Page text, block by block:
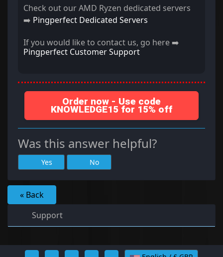
Check out our AMD Ryzen dedicated servers
➡️ Pingperfect Dedicated Servers
If you would like to contact us, go here ➡️
Pingperfect Customer Support
Order now - Use code
KNOWLEDGE15 for 15% off
Was this answer helpful?
Yes No
« Back
Support